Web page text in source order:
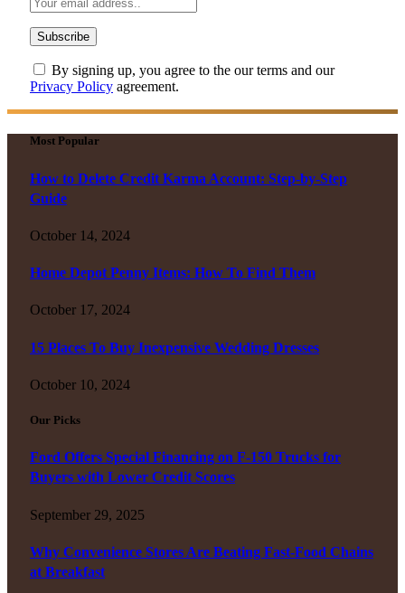
By signing up, you agree to the our terms and our
Privacy Policy agreement.
Most Popular
How to Delete Credit Karma Account: Step-by-Step
Guide
October 14, 2024
Home Depot Penny Items: How To Find Them
October 17, 2024
15 Places To Buy Inexpensive Wedding Dresses
October 10, 2024
Our Picks
Ford Offers Special Financing on F-150 Trucks for
Buyers with Lower Credit Scores
September 29, 2025
Why Convenience Stores Are Beating Fast-Food Chains
at Breakfast